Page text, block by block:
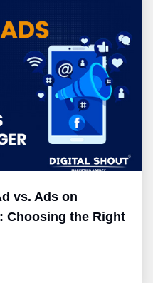
vs. Ads on
Choosing the Right